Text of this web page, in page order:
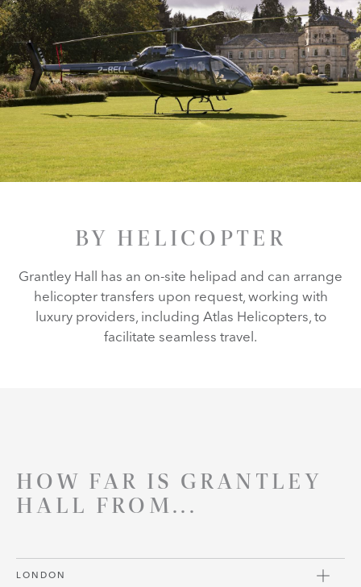
BY HELICOPTER
Grantley Hall has an on-site helipad and can arrange
helicopter transfers upon request, working with
luxury providers, including Atlas Helicopters, to
facilitate seamless travel.
HOW FAR IS GRANTLEY
HALL FROM...
LONDON